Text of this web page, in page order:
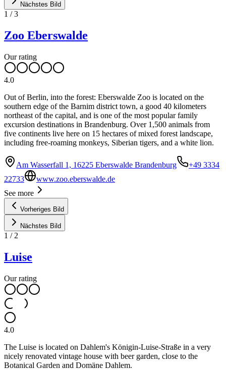
Nächstes Bild
1 /3
Zoo Eberswalde
Our rating
4.0
Out of Berlin, into the forest: Eberswalde Zoo is located on the
southern edge of the Barnim district town, a good 40 kilometers
northeast of the capital, and is one of the most popular family
excursion destinations in Brandenburg. Over 1,500 animals from
five continents live here on 15 hectares of mixed forest landscape,
including free-roaming monkeys, Siberian tigers, and a white lion.
Am Wasserfall 1, 16225 Eberswalde Brandenburg
+49 3334
22733
www.zoo.eberswalde.de
See more
Vorheriges Bild
Nächstes Bild
1 / 2
Luise
Our rating
4.0
The Luise is located on Dahlem's Königin-Luise-Straße in a very
nicely renovated vintage house with beer garden, close to the
Botanical Garden and Domäne Dahlem.